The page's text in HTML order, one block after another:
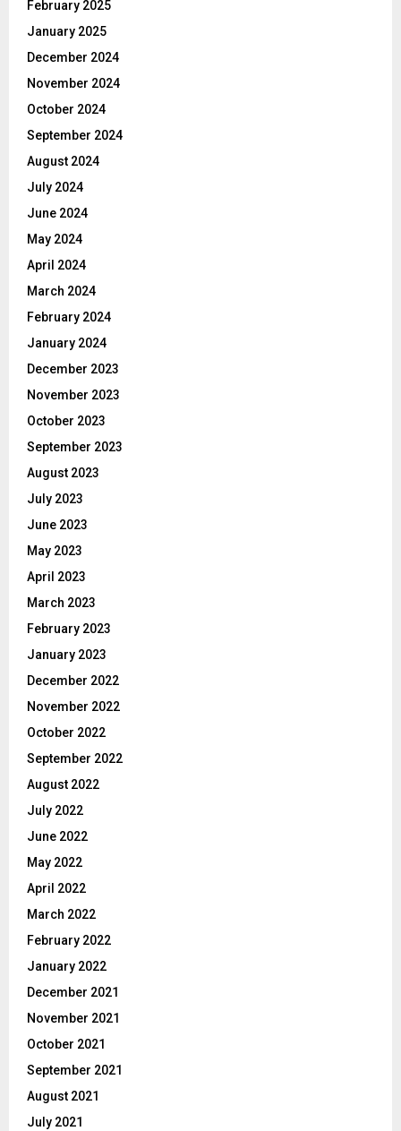
February 2025
January 2025
December 2024
November 2024
October 2024
September 2024
August 2024
July 2024
June 2024
May 2024
April 2024
March 2024
February 2024
January 2024
December 2023
November 2023
October 2023
September 2023
August 2023
July 2023
June 2023
May 2023
April 2023
March 2023
February 2023
January 2023
December 2022
November 2022
October 2022
September 2022
August 2022
July 2022
June 2022
May 2022
April 2022
March 2022
February 2022
January 2022
December 2021
November 2021
October 2021
September 2021
August 2021
July 2021